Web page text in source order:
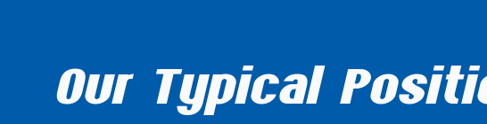
Our Typical